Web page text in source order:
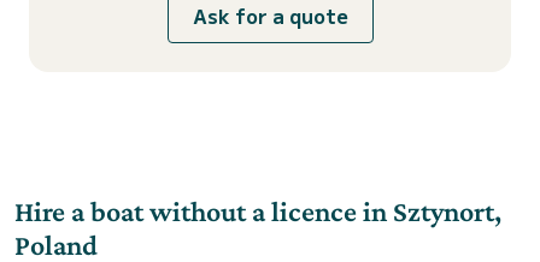
Ask for a quote
Hire a boat without a licence in Sztynort,
Poland